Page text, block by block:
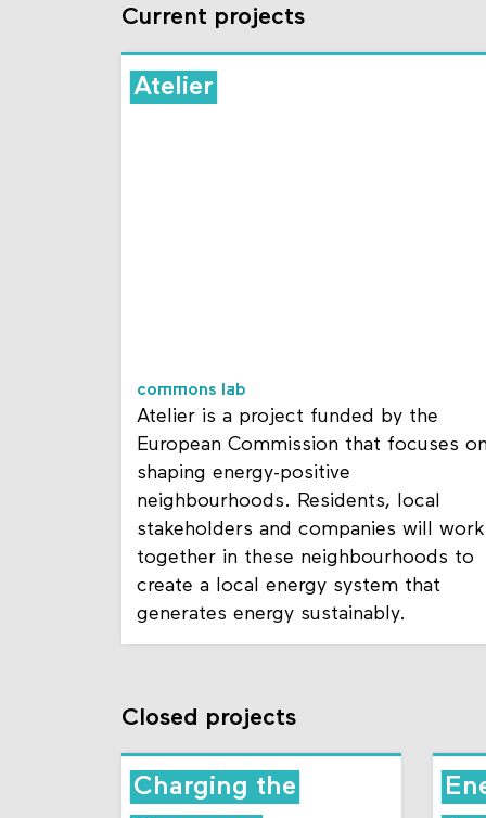
Current projects
Atelier
commons lab
Atelier is a project funded by the
European Commission that focuses
shaping energy-positive
neighbourhoods. Residents, local
stakeholders and companies will work
together in these neighbourhoods to
create a local energy system that
generates energy sustainably.
Closed projects
Charging the